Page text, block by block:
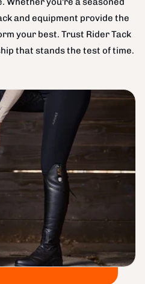
and equipment provide the
your best. Trust Rider Tack
that stands the test of time.